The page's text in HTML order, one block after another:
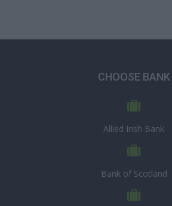
CHOOSE BANK
Allied Irish Bank
Bank of Scotland